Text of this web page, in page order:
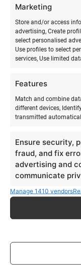
Marketing
Store and/or access
advertising, Create
select personalised
Use profiles to select
services, Use limited
Features
Match and combine
different devices,
transmitted
Ensure security,
fraud, and fix
advertising and
communicate
Manage 1410 vendors
introduce the
sports. In 2000,
to bring stand-up
Islands to
the new discipline
Being relatively
has today become
many top athletes